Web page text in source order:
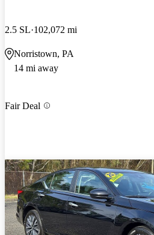
2.5 SL 102,072 mi
Norristown, PA
14 mi away
Fair Deal